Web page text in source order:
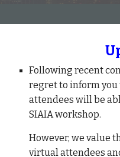
Following recent
regret to inform
attendees will be
SIAIA workshop.
However, we value
virtual attendees